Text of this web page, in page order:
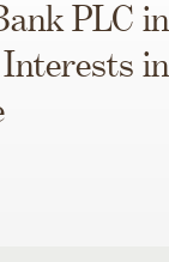
PLC
in